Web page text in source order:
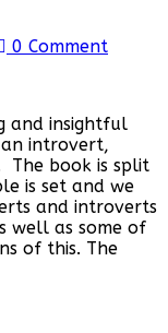
0 Comment
and insightful
introvert,
The book is split
is set and we
and introverts
well as some of
of this. The